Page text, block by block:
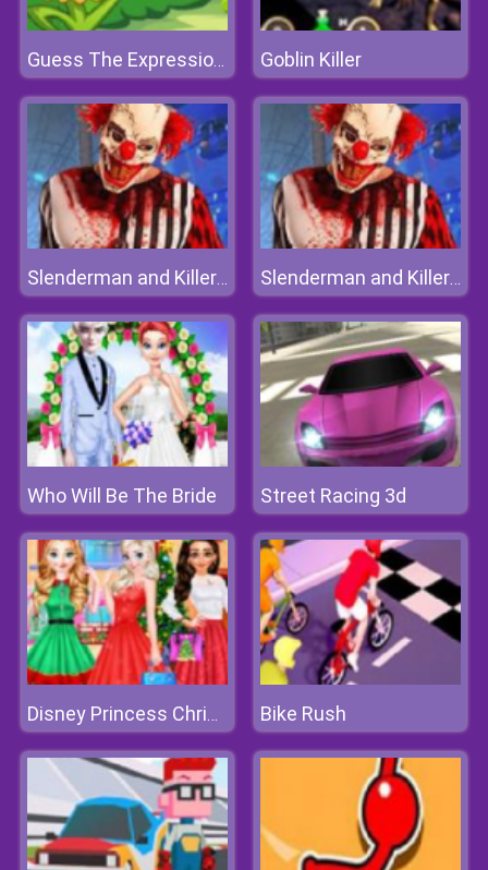
Guess The Expression With The Words Goblin Killer
Slenderman and Killer Clown Slenderman and Killer Clown
Who Will Be The Bride Street Racing 3d
Disney Princess Christmas Party Bike Rush